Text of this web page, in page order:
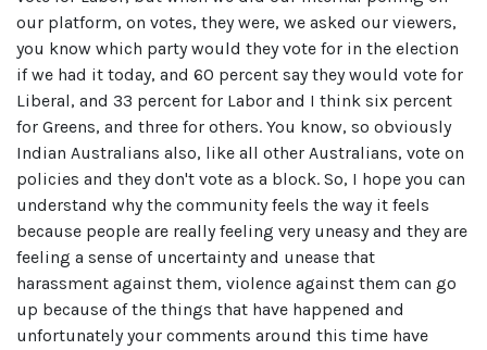
our platform, on votes, they were, we asked our viewers,
you know which party would they vote for in the election
if we had it today, and 60 percent say they would vote for
Liberal, and 33 percent for Labor and I think six percent
for Greens, and three for others. You know, so obviously
Indian Australians also, like all other Australians, vote on
policies and they don't vote as a block. So, I hope you can
understand why the community feels the way it feels
because people are really feeling very uneasy and they are
feeling a sense of uncertainty and unease that
harassment against them, violence against them can go
up because of the things that have happened and
unfortunately your comments around this time have